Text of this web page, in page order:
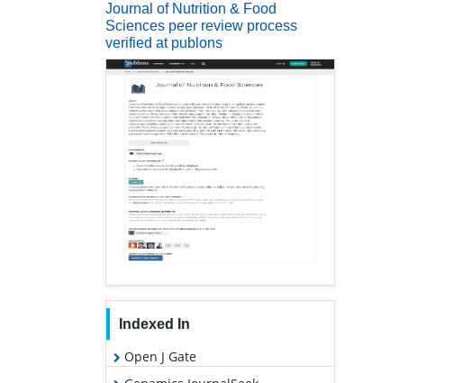
Journal of Nutrition & Food
Sciences peer review process
verified at publons
Indexed In
Open J Gate